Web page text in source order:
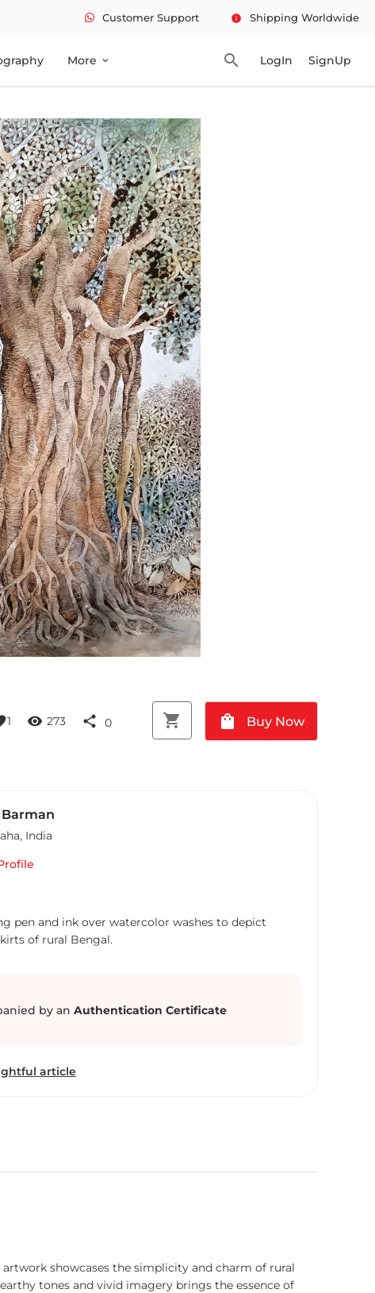
Customer Support info Shipping Worldwide
More expand_more search LogIn SignUp
1 visibility 273 share 0 shopping_cart shopping_bag Buy Now
, India
pen and ink over watercolor washes to depict
of rural Bengal.
by an Authentication Certificate
article
showcases the simplicity and charm of rural
tones and vivid imagery brings the essence of